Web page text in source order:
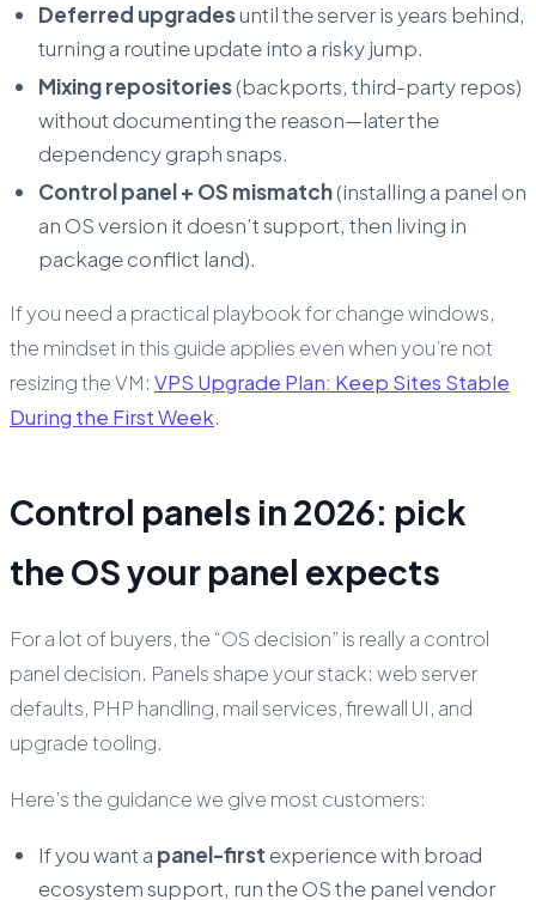
Deferred upgradesuntil the server is years behind,
turning a routine update into a risky jump.
Mixing repositories(backports, third-party repos)
without documenting the reason—later the
dependency graph snaps.
Control panel + OS mismatch(installing a panel on
an OS version it doesn’t support, then living in
package conflict land).
If you need a practical playbook for change windows,
the mindset in this guide applies even when you’re not
resizing the VM: VPS Upgrade Plan: Keep Sites Stable
During the First Week.
Control panels in 2026: pick
the OS your panel expects
For a lot of buyers, the “OS decision” is really a control
panel decision. Panels shape your stack: web server
defaults, PHP handling, mail services, firewall UI, and
upgrade tooling.
Here’s the guidance we give most customers:
If you want a panel-first experience with broad
ecosystem support, run the OS the panel vendor